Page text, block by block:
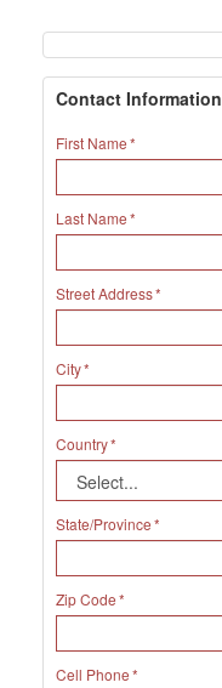
Contact Information
First Name
Last Name
Street Address
City
Country
State/Province
Zip Code
Cell Phone